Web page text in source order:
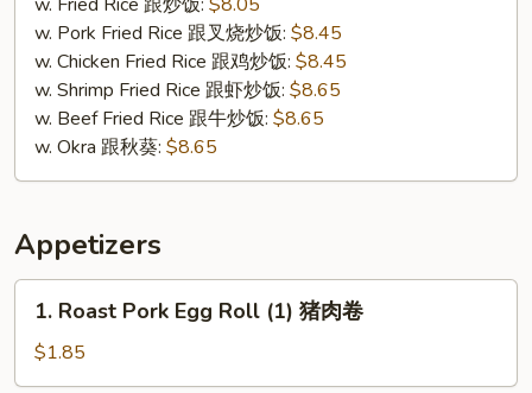
(10)
w. Pork Fried Rice 跟叉烧炒饭: $8.45
w. Chicken Fried Rice 跟鸡炒饭: $8.45
w. Shrimp Fried Rice 跟虾炒饭: $8.65
w. Beef Fried Rice 跟牛炒饭: $8.65
w. Okra 跟秋葵: $8.65
Appetizers
Roast
Pork
Egg
1. Roast Pork Egg Roll (1) 猪肉卷
$1.85